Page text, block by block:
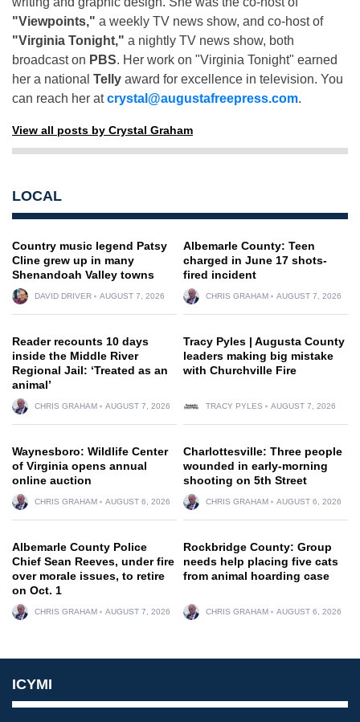
"Viewpoints," a weekly TV news show, and co-host of
"Virginia Tonight," a nightly TV news show, both
broadcast on PBS. Her work on "Virginia Tonight" earned
her a national Telly award for excellence in television. You
can reach her atcrystal@augustafreepress.com.
View all posts by Crystal Graham
LOCAL
Country music legend Patsy
Cline grew up in many
Shenandoah Valley towns
DAVID DRIVER AUGUST 7, 2026
Albemarle County: Teen
charged in June 17 shots-
fired incident
CHRIS GRAHAM AUGUST 7, 2026
Reader recounts 10 days
inside the Middle River
Regional Jail: ‘Treated as an
animal’
CHRIS GRAHAM AUGUST 7, 2026
Tracy Pyles | Augusta County
leaders making big mistake
with Churchville Fire
TRACY PYLES AUGUST 7, 2026
Waynesboro: Wildlife Center
of Virginia opens annual
online auction
CHRIS GRAHAM AUGUST 6, 2026
Charlottesville: Three people
wounded in early-morning
shooting on 5th Street
CHRIS GRAHAM AUGUST 6, 2026
Albemarle County Police
Chief Sean Reeves, under fire
over morale issues, to retire
on Oct. 1
CHRIS GRAHAM AUGUST 7, 2026
Rockbridge County: Group
needs help placing five cats
from animal hoarding case
CHRIS GRAHAM AUGUST 6, 2026
ICYMI